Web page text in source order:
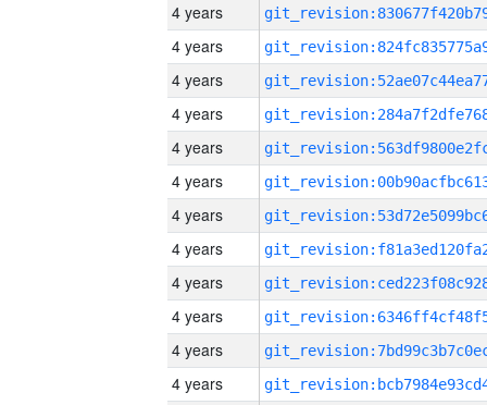
4 years
4 years
4 years
4 years
4 years
4 years
4 years
4 years
4 years
4 years
4 years
4 years